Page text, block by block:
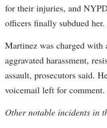
for their injuries, and
officers finally subdued her.
Martinez was charged with
aggravated harassment,
assault, prosecutors said.
voicemail left for comment.
Other notable incidents in